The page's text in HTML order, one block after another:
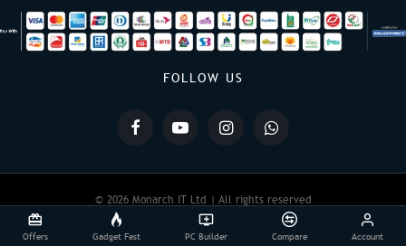
FOLLOW US
© 2026 Monarch IT Ltd | All rights reserved
Powered By: Monarch IT
Offers Gadget Fest PC Builder Compare Account